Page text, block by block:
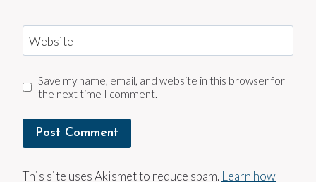
Website
Save my name, email, and website in this browser for
the next time I comment.
This site uses Akismet to reduce spam. Learn how